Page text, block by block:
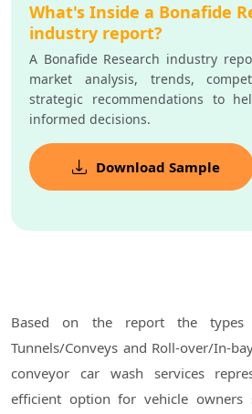
What's Inside a Bonafide
industry report?
A Bonafide Research industry
market analysis, trends,
strategic recommendations to
informed decisions.
Download Sample
Based on the report the types
Tunnels/Conveys and Roll-over/In-
conveyor car wash services
efficient option for vehicle owners